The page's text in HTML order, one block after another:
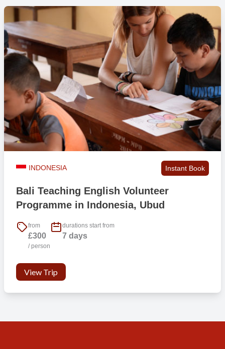
INDONESIA Instant Book
Bali Teaching English Volunteer
Programme in Indonesia, Ubud
from
£300
/ person
durations start from
7 days
View Trip